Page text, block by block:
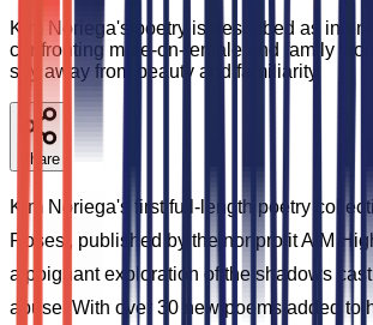
Kim Noriega's poetry is described as
confronting male-on-female and family
shy away from beauty and familiarity.
Share
Kim Noriega's first full-length poetry
Roses', published by the nonprofit AIM
a poignant exploration of the shadows
abuse. With over 30 new poems added to